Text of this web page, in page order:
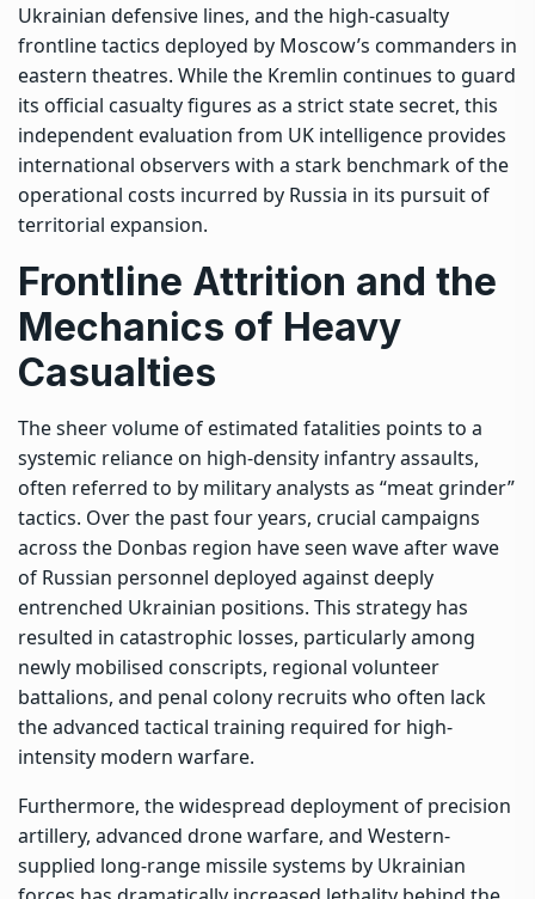
Ukrainian defensive lines, and the high-casualty
frontline tactics deployed by Moscow’s commanders in
eastern theatres. While the Kremlin continues to guard
its official casualty figures as a strict state secret, this
independent evaluation from UK intelligence provides
international observers with a stark benchmark of the
operational costs incurred by Russia in its pursuit of
territorial expansion.
Frontline Attrition and the
Mechanics of Heavy
Casualties
The sheer volume of estimated fatalities points to a
systemic reliance on high-density infantry assaults,
often referred to by military analysts as “meat grinder”
tactics. Over the past four years, crucial campaigns
across the Donbas region have seen wave after wave
of Russian personnel deployed against deeply
entrenched Ukrainian positions. This strategy has
resulted in catastrophic losses, particularly among
newly mobilised conscripts, regional volunteer
battalions, and penal colony recruits who often lack
the advanced tactical training required for high-
intensity modern warfare.
Furthermore, the widespread deployment of precision
artillery, advanced drone warfare, and Western-
supplied long-range missile systems by Ukrainian